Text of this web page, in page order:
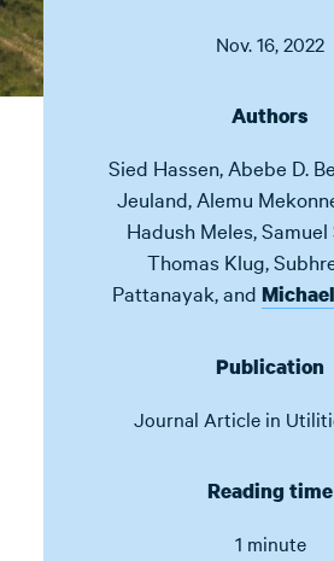
Nov. 16, 2022
Authors
Sied Hassen, Abebe D.
Jeuland, Alemu
Hadush Meles,
Thomas Klug,
Pattanayak,and
Publication
Journal Article in
Reading time
1 minute